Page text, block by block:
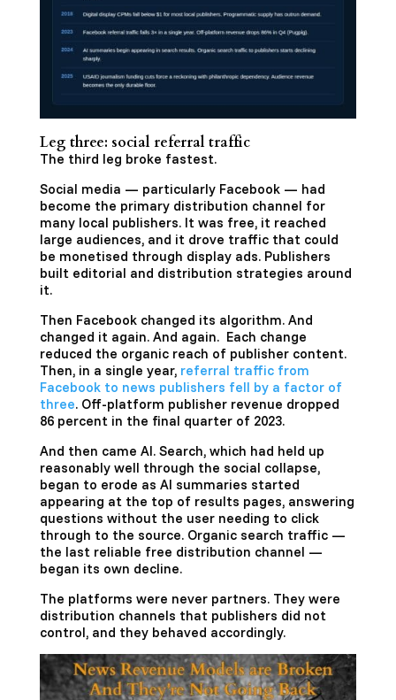
Leg three: social referral traffic
The third leg broke fastest.
Social media — particularly Facebook — had
become the primary distribution channel for
many local publishers. It was free, it reached
large audiences, and it drove traffic that could
be monetised through display ads. Publishers
built editorial and distribution strategies around
it.
Then Facebook changed its algorithm. And
changed it again. And again. Each change
reduced the organic reach of publisher content.
Then, in a single year, referral traffic from
Facebook to news publishers fell by a factor of
three. Off-platform publisher revenue dropped
86 percent in the final quarter of 2023.
And then came AI. Search, which had held up
reasonably well through the social collapse,
began to erode as AI summaries started
appearing at the top of results pages, answering
questions without the user needing to click
through to the source. Organic search traffic —
the last reliable free distribution channel —
began its own decline.
The platforms were never partners. They were
distribution channels that publishers did not
control, and they behaved accordingly.